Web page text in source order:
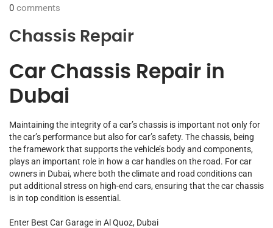
0 comments
Chassis Repair
Car Chassis Repair in
Dubai
Maintaining the integrity of a car’s chassis is important not only for
the car’s performance but also for car’s safety. The chassis, being
the framework that supports the vehicle’s body and components,
plays an important role in how a car handles on the road. For car
owners in Dubai, where both the climate and road conditions can
put additional stress on high-end cars, ensuring that the car chassis
is in top condition is essential.
Enter Best Car Garage in Al Quoz, Dubai